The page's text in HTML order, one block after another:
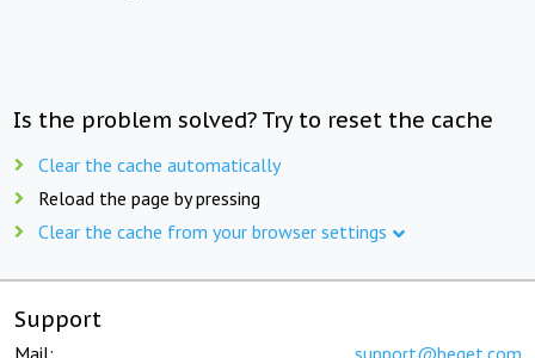
Is the problem solved? Try to reset the cache
Clear the cache automatically
Reload the page by pressing
Clear the cache from your browser settings
Support
Mail: support@beget.com